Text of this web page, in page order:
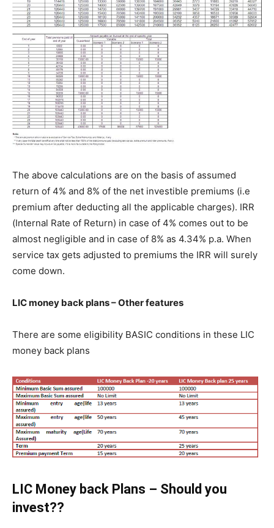
The above calculations are on the basis of assumed
return of 4% and 8% of the net investible premiums (i.e
premium after deducting all the applicable charges). IRR
(Internal Rate of Return) in case of 4% comes out to be
almost negligible and in case of 8% as 4.34% p.a. When
service tax gets adjusted to premiums the IRR will surely
come down.
LIC money back plans – Other features
There are some eligibility BASIC conditions in these LIC
money back plans
LIC Money back Plans – Should you
invest??